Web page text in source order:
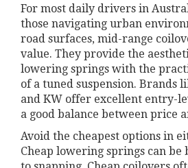
For most daily drivers in
those navigating urban
road surfaces, mid-range
value. They provide the
lowering springs with the
of a tuned suspension. Brands
and KW offer excellent entry-
a good balance between price
Avoid the cheapest options in
Cheap lowering springs can